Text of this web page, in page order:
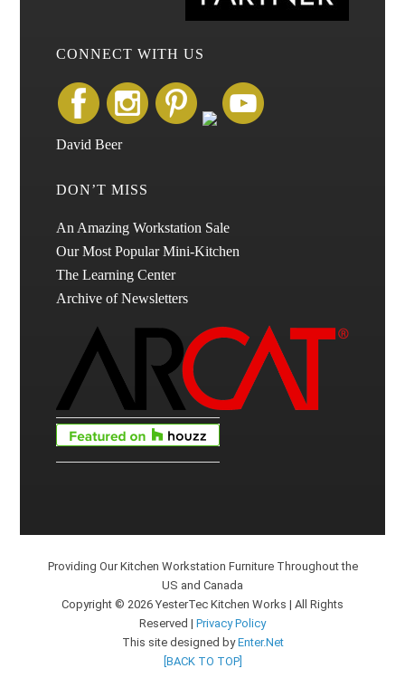
CONNECT WITH US
David Beer
DON’T MISS
An Amazing Workstation Sale
Our Most Popular Mini-Kitchen
The Learning Center
Archive of Newsletters
Providing Our Kitchen Workstation Furniture Throughout the
US and Canada
Copyright © 2026 YesterTec Kitchen Works | All Rights
Reserved | Privacy Policy
This site designed byEnter.Net
[BACK TO TOP]